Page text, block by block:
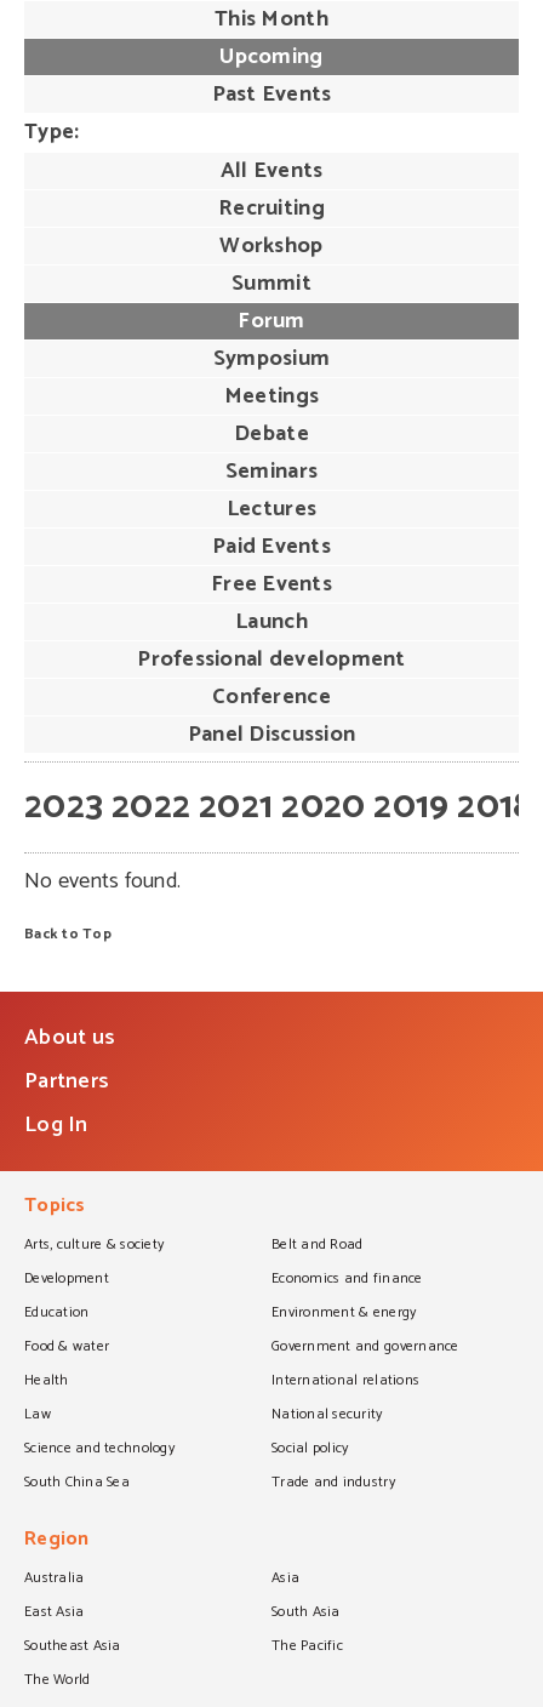
This Month
Upcoming
Past Events
Type
All Events
Recruiting
Workshop
Summit
Forum
Symposium
Meetings
Debate
Seminars
Lectures
Paid Events
Free Events
Launch
Professional development
Conference
Panel Discussion
202320222021 202020192018
No events found.
Back to Top
About us
Partners
Log In
Topics
Arts, culture & society
Belt and Road
Development
Economics and finance
Education
Environment & energy
Food & water
Government and governance
Health
International relations
Law
National security
Science and technology
Social policy
South China Sea
Trade and industry
Region
Australia
Asia
East Asia
South Asia
Southeast Asia
The Pacific
The World